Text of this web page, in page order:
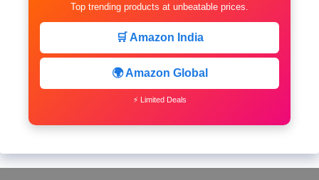
Top trending products at unbeatable prices.
🛒 Amazon India
🌍 Amazon Global
⚡ Limited Deals